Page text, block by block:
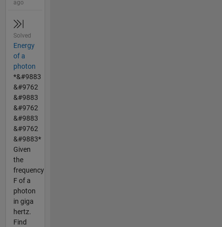
ago
Solved
Energy
of a
photon
*&#9883
&#9762
&#9883
&#9762
&#9883
&#9762
&#9883*
Given
the
frequency
F of a
photon
in giga
hertz.
Find